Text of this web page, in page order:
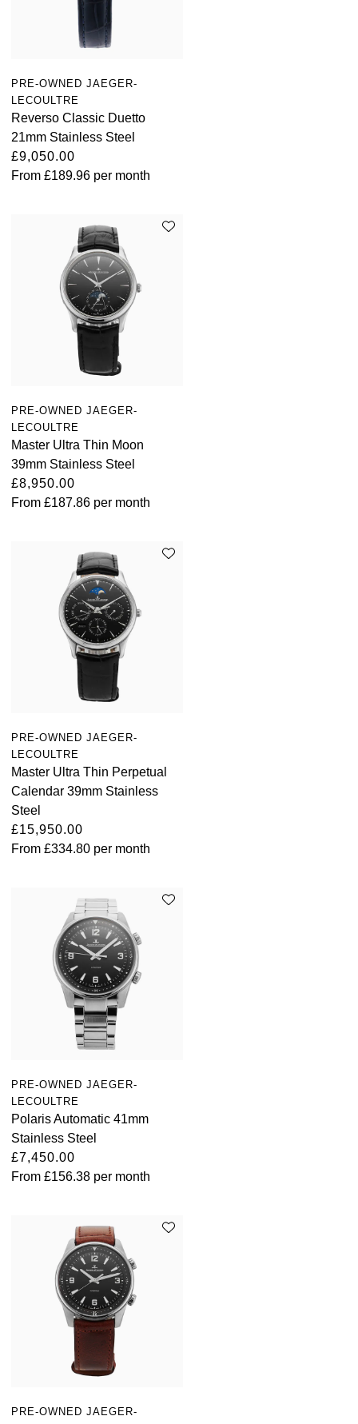
PRE-OWNED JAEGER-
LECOULTRE
Reverso Classic Duetto
21mm Stainless Steel
£9,050.00
From £189.96 per month
PRE-OWNED JAEGER-
LECOULTRE
Master Ultra Thin Moon
39mm Stainless Steel
£8,950.00
From £187.86 per month
PRE-OWNED JAEGER-
LECOULTRE
Master Ultra Thin Perpetual
Calendar 39mm Stainless
Steel
£15,950.00
From £334.80 per month
PRE-OWNED JAEGER-
LECOULTRE
Polaris Automatic 41mm
Stainless Steel
£7,450.00
From £156.38 per month
PRE-OWNED JAEGER-